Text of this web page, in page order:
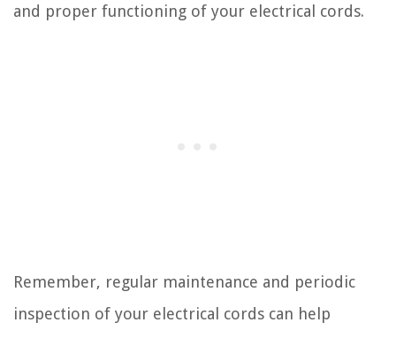
and proper functioning of your electrical cords.
Remember, regular maintenance and periodic
inspection of your electrical cords can help